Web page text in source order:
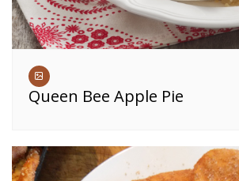
Queen Bee Apple Pie